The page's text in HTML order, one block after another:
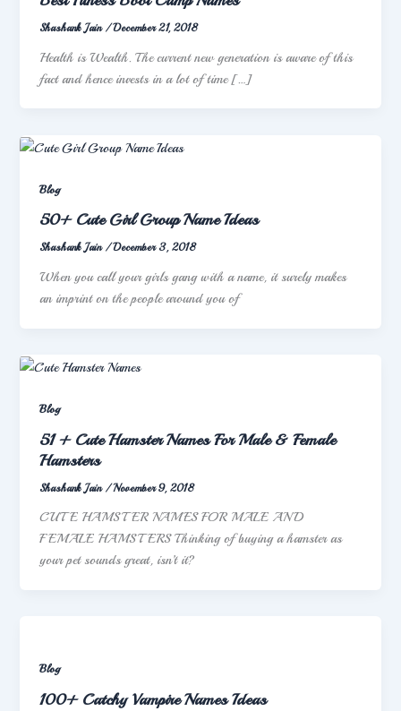
Shashank Jain /December 21, 2018
Health is Wealth. The current new generation is aware of this
fact and hence invests in a lot of time […]
Blog
50+ Cute Girl Group Name Ideas
Shashank Jain /December 3, 2018
When you call your girls gang with a name, it surely makes
an imprint on the people around you of
Blog
51 + Cute Hamster Names For Male & Female
Hamsters
Shashank Jain /November 9, 2018
CUTE HAMSTER NAMES FOR MALE AND
FEMALE HAMSTERS Thinking of buying a hamster as
your pet sounds great, isn’t it?
Blog
100+ Catchy Vampire Names Ideas